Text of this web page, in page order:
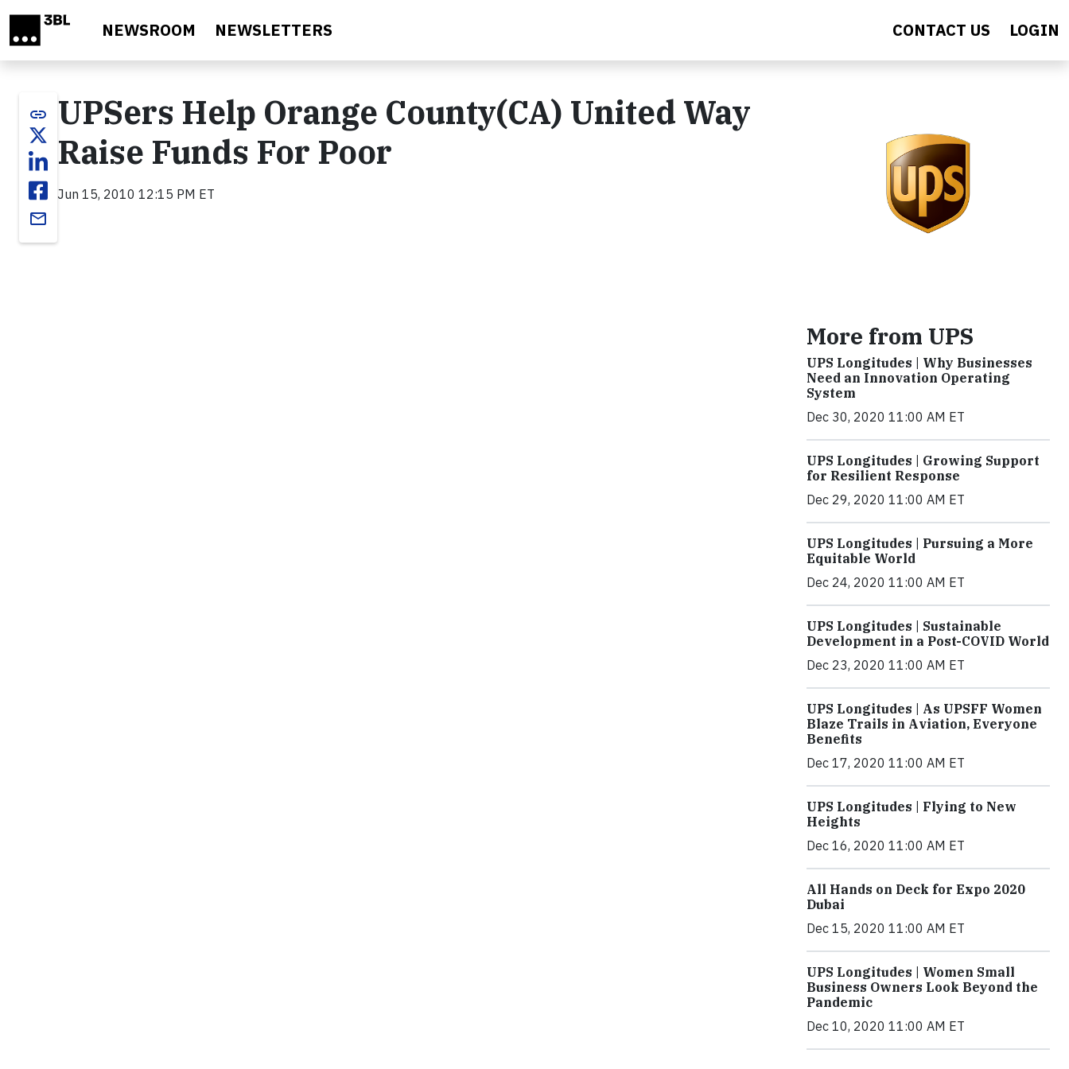
NEWSROOM NEWSLETTERS CONTACT US LOGIN
link
email
UPSers Help Orange County(CA) United Way
Raise Funds For Poor
Jun 15, 2010 12:15 PM ET
More from UPS
UPS Longitudes | Why Businesses
Need an Innovation Operating
System
Dec 30, 2020 11:00 AM ET
UPS Longitudes | Growing Support
for Resilient Response
Dec 29, 2020 11:00 AM ET
UPS Longitudes | Pursuing a More
Equitable World
Dec 24, 2020 11:00 AM ET
UPS Longitudes | Sustainable
Development in a Post-COVID World
Dec 23, 2020 11:00 AM ET
UPS Longitudes | As UPSFF Women
Blaze Trails in Aviation, Everyone
Benefits
Dec 17, 2020 11:00 AM ET
UPS Longitudes | Flying to New
Heights
Dec 16, 2020 11:00 AM ET
All Hands on Deck for Expo 2020
Dubai
Dec 15, 2020 11:00 AM ET
UPS Longitudes | Women Small
Business Owners Look Beyond the
Pandemic
Dec 10, 2020 11:00 AM ET